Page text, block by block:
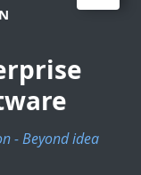
- Beyond idea